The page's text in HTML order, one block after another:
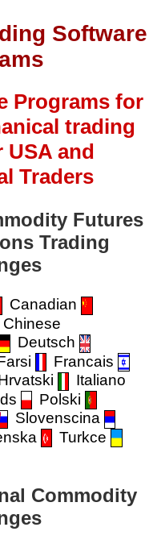
Software
Programs for
trading
USA and
Traders
Futures
Trading
Canadian
Chinese
Deutsch
Francais
Italiano
Polski
Slovenscina
Turkce
Commodity